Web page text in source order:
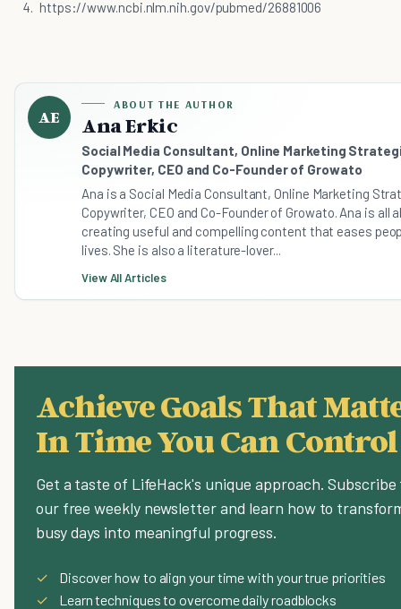
https://www.ncbi.nlm.nih.gov/pubmed/26881006
AE
ABOUT THE AUTHOR
Ana Erkic
Social Media Consultant, Online Marketing
Copywriter, CEO and Co-Founder of Growato
Ana is a Social Media Consultant, Online Marketing
Copywriter, CEO and Co-Founder of Growato. Ana is all
creating useful and compelling content that eases
lives. She is also a literature-lover...
View All Articles
Achieve Goals That
In Time You Can Control
Get a taste of LifeHack's unique approach. Subscribe
our free weekly newsletter and learn how to
busy days into meaningful progress.
✓
Discover how to align your time with your true priorities
✓
Learn techniques to overcome daily roadblocks